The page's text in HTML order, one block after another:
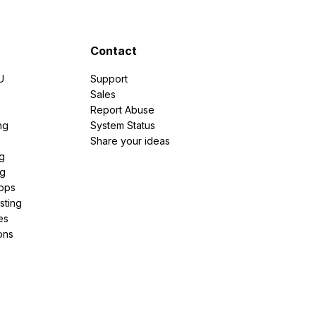
Contact
Support
Sales
Report Abuse
System Status
Share your ideas